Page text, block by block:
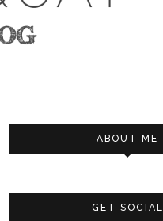
ABOUT ME
GET SOCIAL